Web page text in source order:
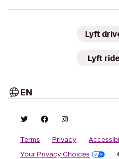
Lyft
Lyft
EN
Terms Privacy
Your Privacy Choices